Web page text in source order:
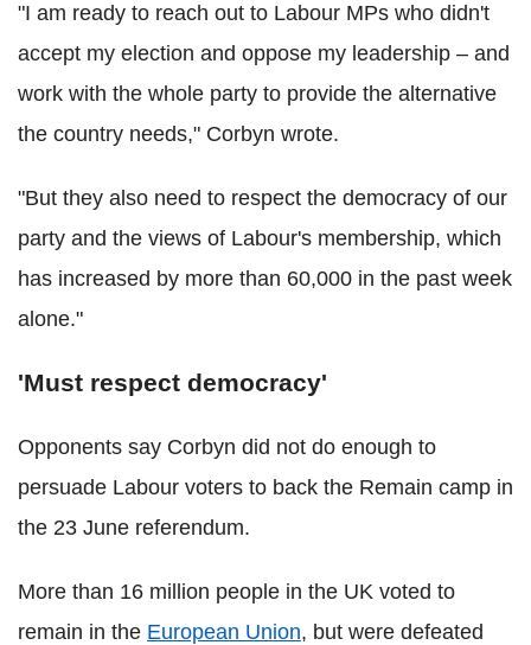
"I am ready to reach out to Labour MPs who didn't
accept my election and oppose my leadership – and
work with the whole party to provide the alternative
the country needs," Corbyn wrote.
"But they also need to respect the democracy of our
party and the views of Labour's membership, which
has increased by more than 60,000 in the past week
alone."
'Must respect democracy'
Opponents say Corbyn did not do enough to
persuade Labour voters to back the Remain camp in
the 23 June referendum.
More than 16 million people in the UK voted to
remain in the European Union, but were defeated